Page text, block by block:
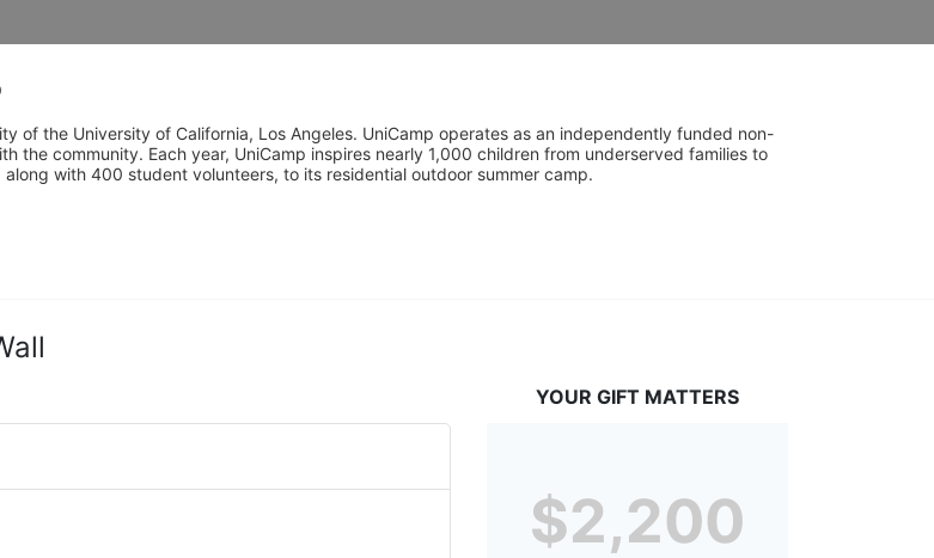
of the University of California, Los Angeles. UniCamp operates as an independently funded non-
the community. Each year, UniCamp inspires nearly 1,000 children from underserved families to
with 400 student volunteers, to its residential outdoor summer camp.
YOUR GIFT MATTERS
$2,200